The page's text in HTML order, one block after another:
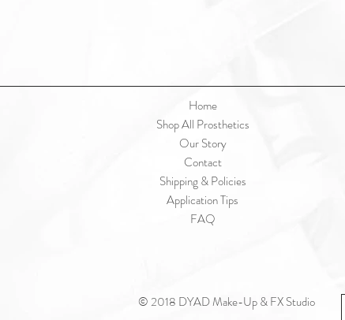
Home
Shop All Prosthetics
Our Story
Contact
Shipping & Policies
Application Tips
FAQ
© 2018 DYAD Make-Up & FX Studio